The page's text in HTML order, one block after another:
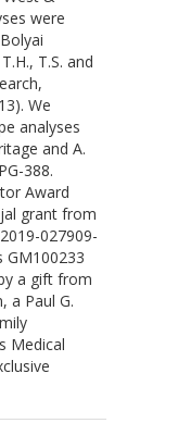
were
T.S. and
We
analyses
and A.
388.
Award
grant from
027909-
GM100233
a gift from
a Paul G.
Medical